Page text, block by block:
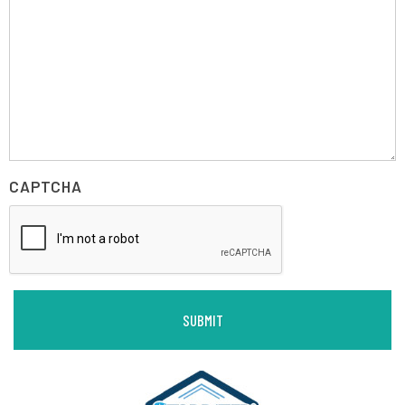
CAPTCHA